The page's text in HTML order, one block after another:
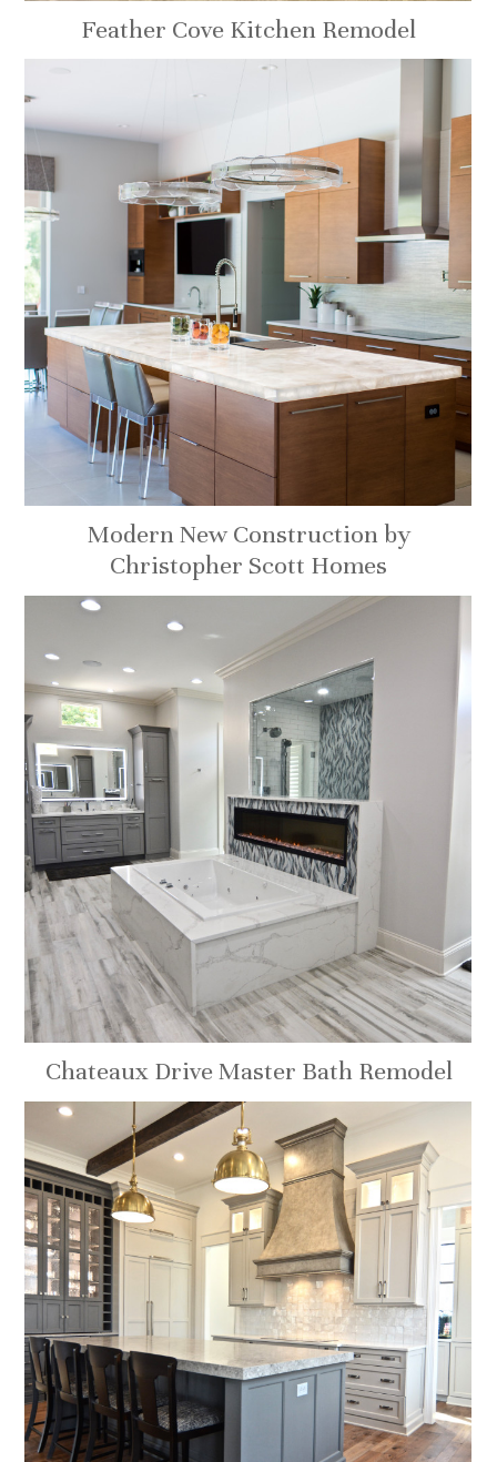
Feather Cove Kitchen Remodel
Modern New Construction by
Christopher Scott Homes
Chateaux Drive Master Bath Remodel